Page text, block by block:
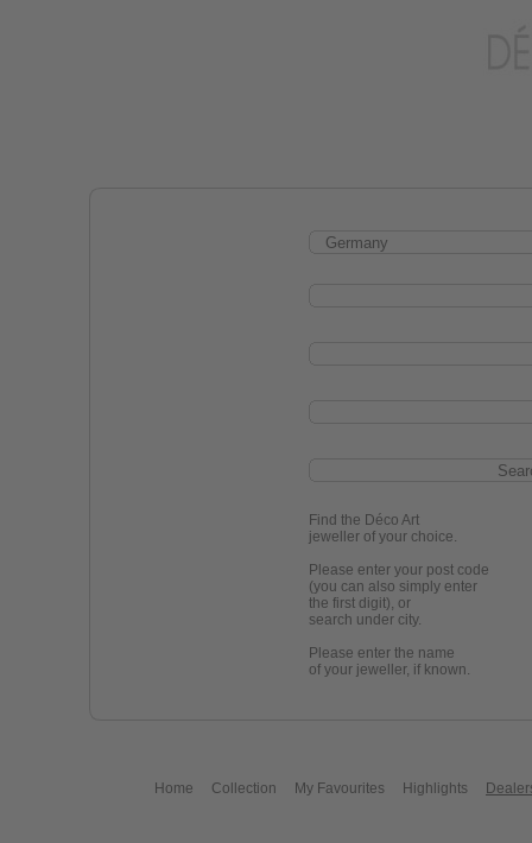
Find the Déco Art
jeweller of your choice.
Please enter your post code
(you can also simply enter
the first digit), or
search under city.
Please enter the name
of your jeweller, if known.
Home Collection My Favourites Highlights